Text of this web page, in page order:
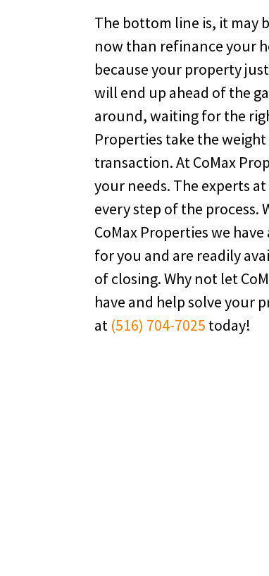
The bottom line is, it may
now than refinance your
because your property
will end up ahead of the
around, waiting for the
Properties take the
transaction. At CoMax
your needs. The experts
every step of the process.
CoMax Properties we
for you and are readily
of closing. Why not let
have and help solve your
at (516) 704-7025 today!